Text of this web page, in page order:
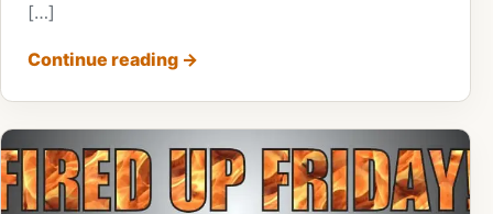
[…]
Continue reading →